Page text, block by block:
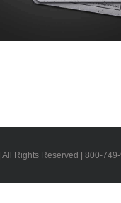
Rights Reserved | 800-